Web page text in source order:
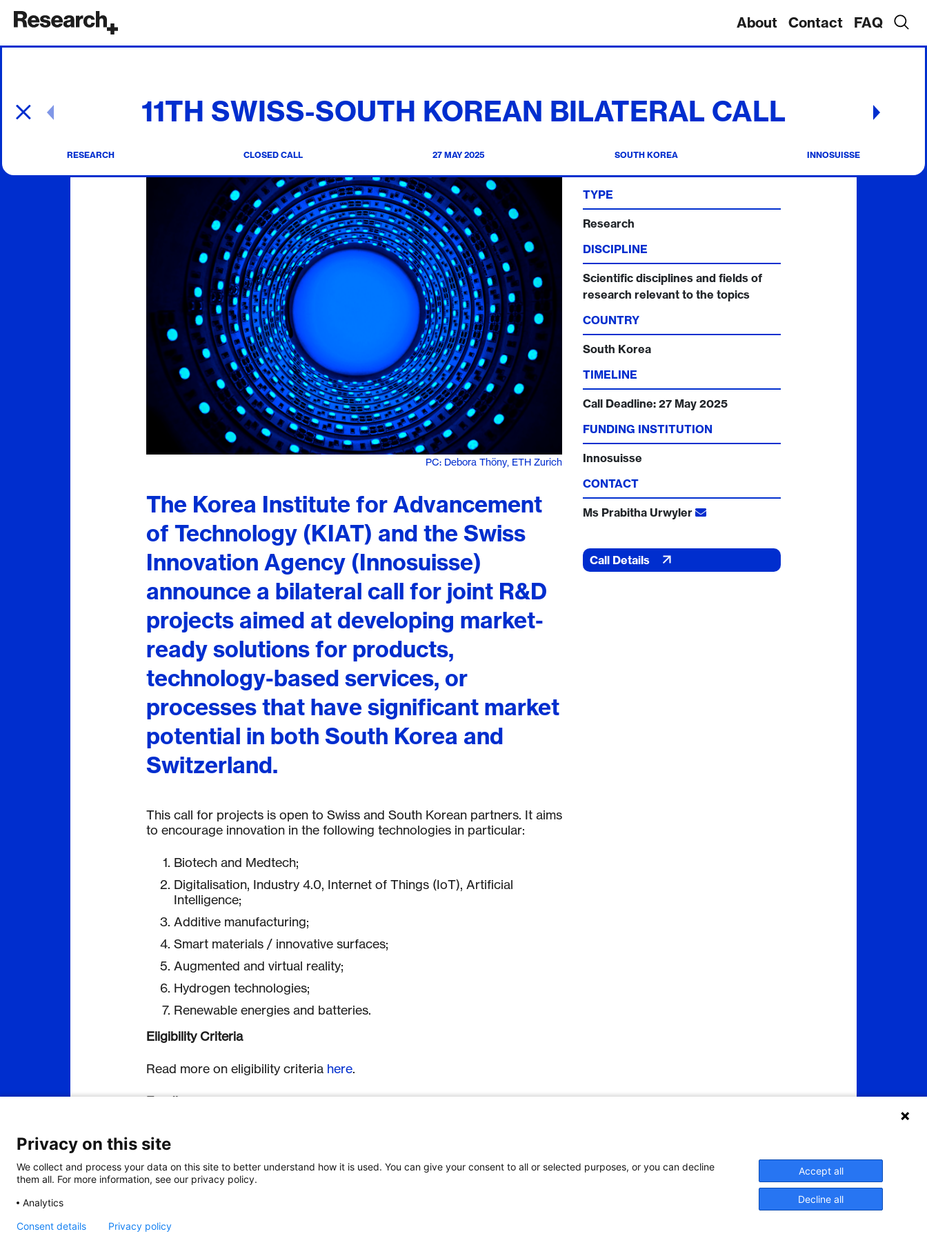
Main Navigation About Contact FAQ
11TH SWISS-SOUTH KOREAN BILATERAL CALL
Post navigation
RESEARCH CLOSED CALL 27 MAY 2025 SOUTH KOREA INNOSUISSE
PC: Debora Thöny, ETH Zurich
The Korea Institute for Advancement
of Technology (KIAT) and the Swiss
Innovation Agency (Innosuisse)
announce a bilateral call for joint R&D
projects aimed at developing market-
ready solutions for products,
technology-based services, or
processes that have significant market
potential in both South Korea and
Switzerland.
This call for projects is open to Swiss and South Korean partners. It aims
to encourage innovation in the following technologies in particular:
Biotech and Medtech;
Digitalisation, Industry 4.0, Internet of Things (IoT), Artificial
Intelligence;
Additive manufacturing;
Smart materials / innovative surfaces;
Augmented and virtual reality;
Hydrogen technologies;
Renewable energies and batteries.
Eligibility Criteria
Read more on eligibility criteria here.
Funding
Each country will fund its eligible participants according to its national
procedures and funding rules. Funding conditions and eligibility criteria
may vary between South Korea and Switzerland. However, the bilateral
joint cooperation between the partners and its added value will be an
Read more on funding
TYPE
Research
DISCIPLINE
Scientific disciplines and fields of
research relevant to the topics
COUNTRY
South Korea
TIMELINE
Call Deadline: 27 May 2025
FUNDING INSTITUTION
Innosuisse
CONTACT
Ms Prabitha Urwyler
Call Details
Privacy on this site
We collect and process your data on this site to better understand how it is used. You can give your consent to all or selected purposes, or you can decline
them all. For more information, see our privacy policy.
Analytics
Accept all
Decline all
Consent details Privacy policy